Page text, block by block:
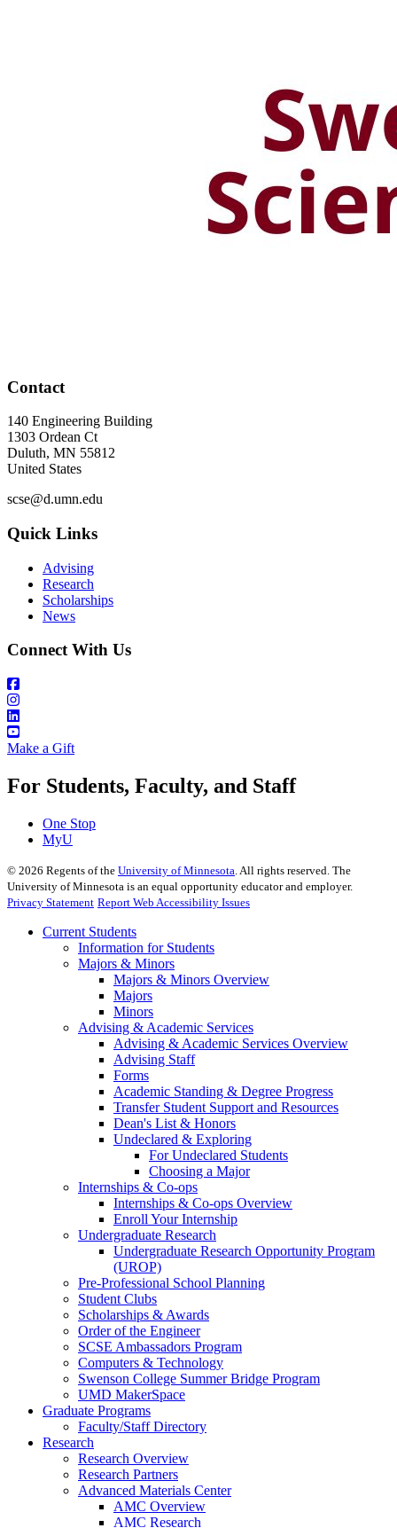
Contact
140 Engineering Building
1303 Ordean Ct
Duluth, MN 55812
United States
scse@d.umn.edu
Quick Links
Advising
Research
Scholarships
News
Connect With Us
Make a Gift
For Students, Faculty, and Staff
One Stop
MyU
© 2026 Regents of the University of Minnesota . All rights reserved. The
University of Minnesota is an equal opportunity educator and employer.
Privacy Statement Report Web Accessibility Issues
Current Students
Information for Students
Majors & Minors
Majors & Minors Overview
Majors
Minors
Advising & Academic Services
Advising & Academic Services Overview
Advising Staff
Forms
Academic Standing & Degree Progress
Transfer Student Support and Resources
Dean's List & Honors
Undeclared & Exploring
For Undeclared Students
Choosing a Major
Internships & Co-ops
Internships & Co-ops Overview
Enroll Your Internship
Undergraduate Research
Undergraduate Research Opportunity Program
(UROP)
Pre-Professional School Planning
Student Clubs
Scholarships & Awards
Order of the Engineer
SCSE Ambassadors Program
Computers & Technology
Swenson College Summer Bridge Program
UMD MakerSpace
Graduate Programs
Faculty/Staff Directory
Research
Research Overview
Research Partners
Advanced Materials Center
AMC Overview
AMC Research